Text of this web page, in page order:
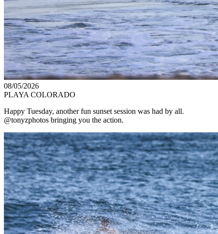
08/05/2026
PLAYA COLORADO
Happy Tuesday, another fun sunset session was had by all.
@tonyzphotos bringing you the action.